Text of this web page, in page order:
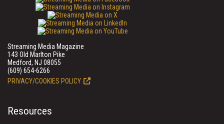
Streaming Media Magazine
143 Old Marlton Pike
Medford, NJ 08055
(609) 654-6266
PRIVACY/COOKIES POLICY
Resources